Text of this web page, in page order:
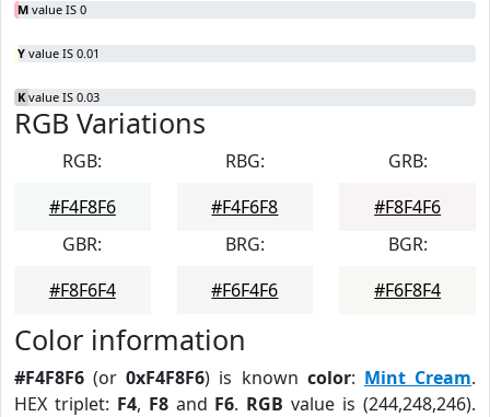
M value IS 0
Y value IS 0.01
K value IS 0.03
RGB Variations
RGB:
#F4F8F6
RBG:
#F4F6F8
GRB:
#F8F4F6
GBR:
#F8F6F4
BRG:
#F6F4F6
BGR:
#F6F8F4
Color information
#F4F8F6 (or0xF4F8F6) is known color: Mint Cream.
HEX triplet: F4, F8and F6. RGB value is (244,248,246).